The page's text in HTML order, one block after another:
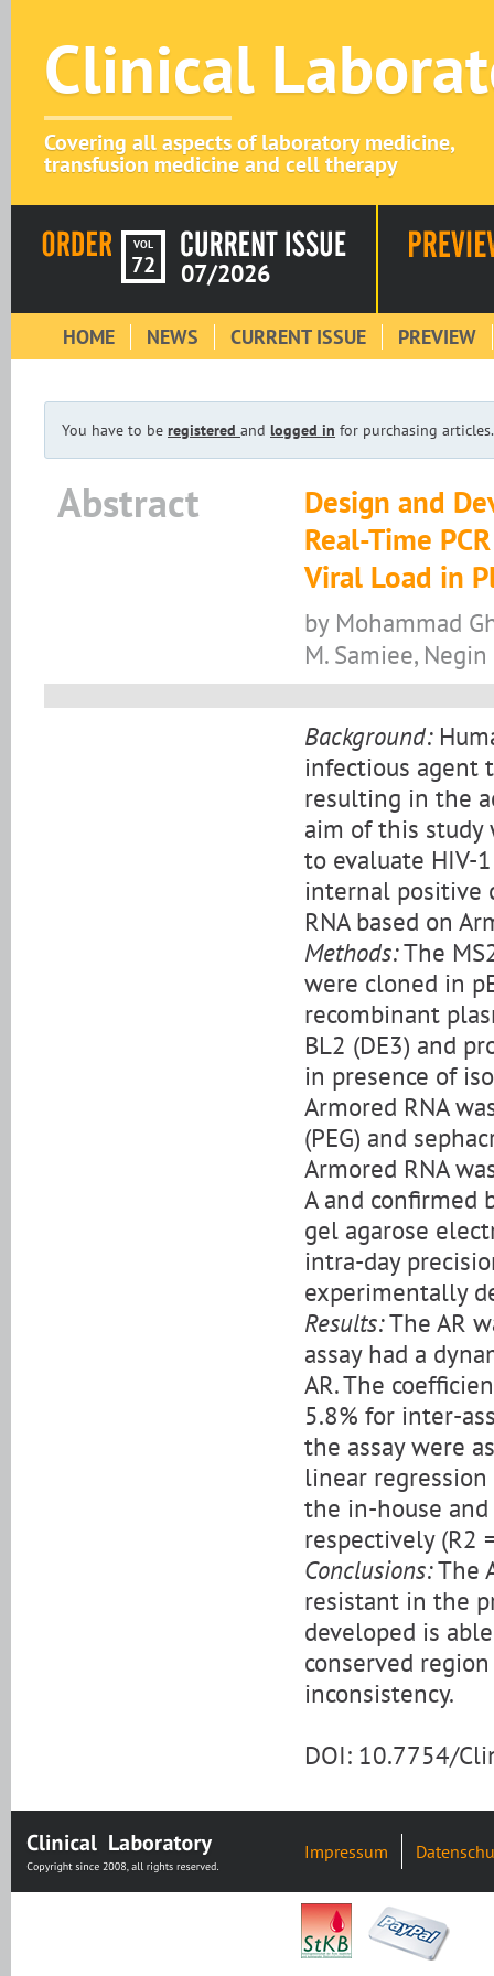
Clinical
Covering all aspects of laboratory medicine,
transfusion medicine and cell therapy
VOL
72 07/2026
HOME NEWS CURRENT ISSUE PREVIEW
You have to be registered and logged in for purchasing articles.
Abstract
Design and
Real-Time
Viral Load in
by Mohammad
M. Samiee,
Background:
infectious agent
resulting in the
aim of this study
to evaluate HIV-
internal positive
RNA based on
Methods:The
were cloned in
recombinant
BL2 (DE3) and
in presence of
Armored RNA
(PEG) and
Armored RNA
A and confirmed
gel agarose
intra-day
experimentally
Results:The AR
assay had a
AR. The
5.8% for inter-
the assay were
linear
the in-house and
respectively (R2
Conclusions:The
resistant in the
developed is
conserved
inconsistency.
DOI: 10.7754/
Impressum